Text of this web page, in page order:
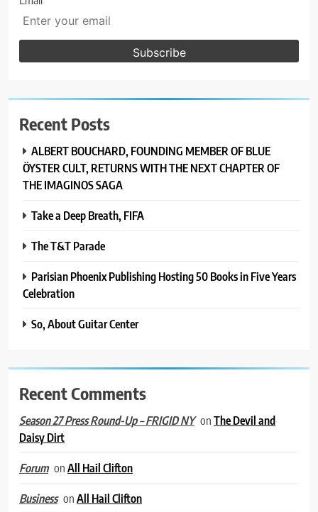
Recent Posts
ALBERT BOUCHARD, FOUNDING MEMBER OF BLUE
ÖYSTER CULT, RETURNS WITH THE NEXT CHAPTER OF
THE IMAGINOS SAGA
Take a Deep Breath, FIFA
The T&T Parade
Parisian Phoenix Publishing Hosting 50 Books in Five Years
Celebration
So, About Guitar Center
Recent Comments
Season 27 Press Round-Up – FRIGID NY onThe Devil and
Daisy Dirt
Forum onAll Hail Clifton
Business onAll Hail Clifton